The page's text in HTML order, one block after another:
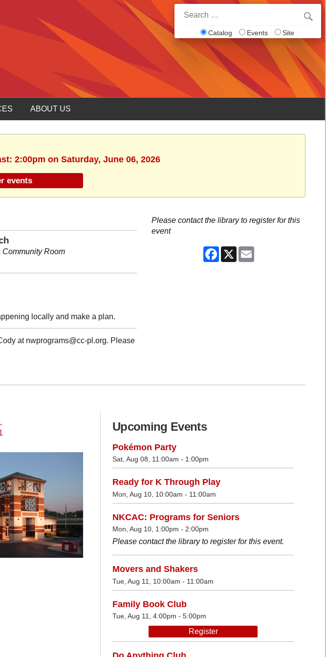
for:
Catalog Events Site
ABOUT US
2:00pm on Saturday, June 06, 2026
events
Please contact the library to register for this
event
Facebook
X Email
Room
locally and make a plan.
at nwprograms@cc-pl.org. Please
Upcoming Events
Pokémon Party
Sat, Aug 08, 11:00am - 1:00pm
Ready for K Through Play
Mon, Aug 10, 10:00am - 11:00am
NKCAC: Programs for Seniors
Mon, Aug 10, 1:00pm - 2:00pm
Please contact the library to register for this event.
Movers and Shakers
Tue, Aug 11, 10:00am - 11:00am
Family Book Club
Tue, Aug 11, 4:00pm - 5:00pm
Register